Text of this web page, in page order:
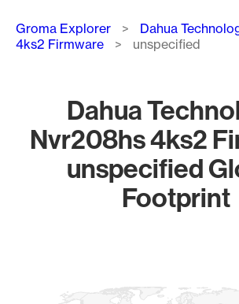
Breadcrumb
Groma Explorer Dahua
4ks2 Firmware
unspecified
Dahua
Nvr208hs 4ks2
unspecified
Footprint